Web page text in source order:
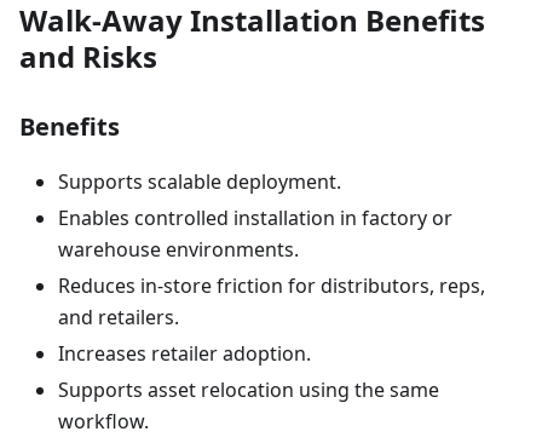
Walk-Away Installation Benefits
and Risks
Benefits
Supports scalable deployment.
Enables controlled installation in factory or
warehouse environments.
Reduces in-store friction for distributors, reps,
and retailers.
Increases retailer adoption.
Supports asset relocation using the same
workflow.